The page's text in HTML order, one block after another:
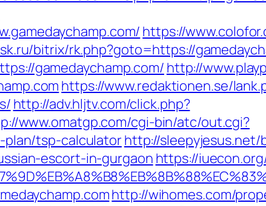
https://
bitrix/rk.php?goto=https://
gamedaychamp.com/ http://
https://www.redaktionen.se/
http://adv.hljtv.com/click.php?
www.omatgp.com/cgi-bin/atc/out.cgi?
plan/tsp-calculatorhttp://sleepyjesus.net/
escort-in-gurgaon https://
http://wihomes.com/